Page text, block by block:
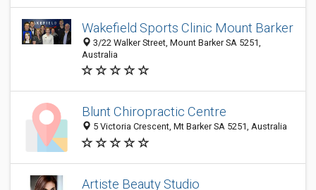
Wakefield Sports Clinic Mount Barker
3/22 Walker Street, Mount Barker SA 5251,
Australia
Blunt Chiropractic Centre
5 Victoria Crescent, Mt Barker SA 5251, Australia
Artiste Beauty Studio